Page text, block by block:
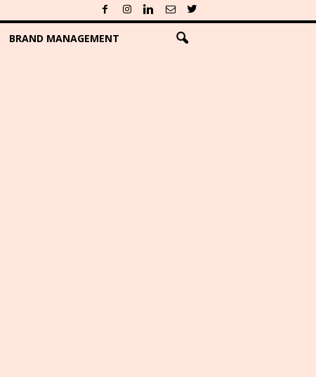
BRAND MANAGEMENT